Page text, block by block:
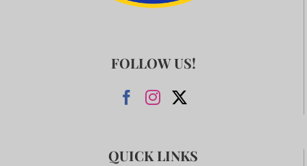
FOLLOW US!
QUICK LINKS